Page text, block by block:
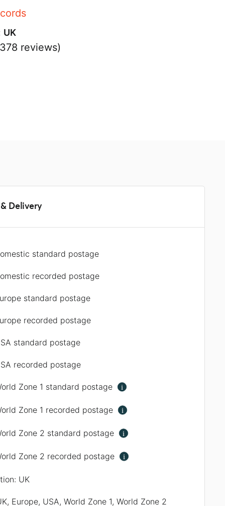
UK
reviews)
Delivery
standard postage
recorded postage
standard postage
recorded postage
standard postage
recorded postage
Zone 1 standard postage i
Zone 1 recorded postage i
Zone 2 standard postage i
Zone 2 recorded postage i
UK
Europe, USA, World Zone 1, World Zone 2